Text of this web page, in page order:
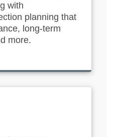
with
planning that
long-term
more.